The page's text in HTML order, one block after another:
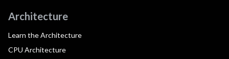
Architecture
Learn the Architecture
CPU Architecture